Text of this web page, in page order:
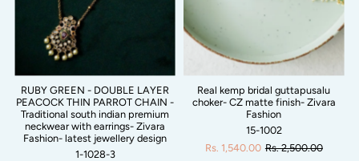
RUBY GREEN - DOUBLE LAYER
PEACOCK THIN PARROT CHAIN -
Traditional south indian premium
neckwear with earrings- Zivara
Fashion- latest jewellery design
1-1028-3
Real kemp bridal guttapusalu
choker- CZ matte finish- Zivara
Fashion
15-1002
Rs. 1,540.00 Rs. 2,500.00